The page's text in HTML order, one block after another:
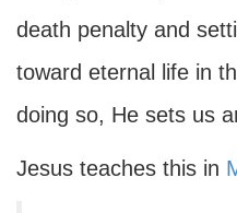
death penalty and
toward eternal life in
doing so, He sets us
Jesus teaches this in